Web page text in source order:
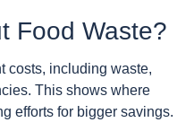
Food Waste?
costs, including waste,
This shows where
efforts for bigger savings.